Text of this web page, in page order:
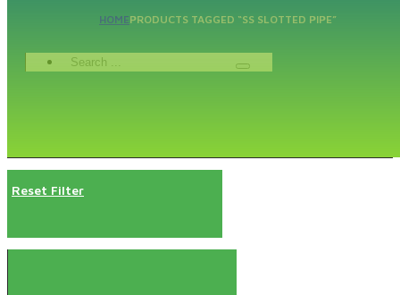
HOMEPRODUCTS TAGGED “SS SLOTTED PIPE”
Search
...
Reset Filter